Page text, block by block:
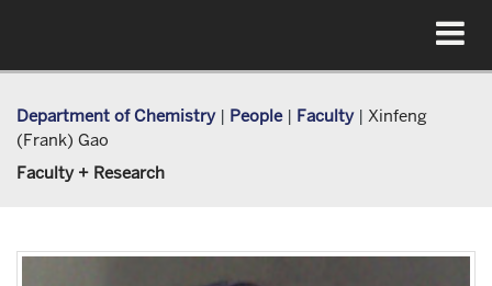
Toggle
Department of Chemistry | People | Faculty | Xinfeng
(Frank) Gao
Faculty + Research